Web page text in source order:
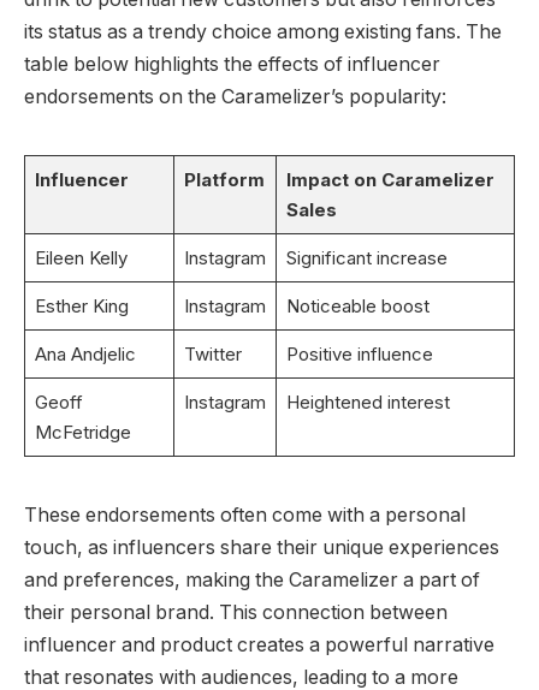
its status as a trendy choice among existing fans. The
table below highlights the effects of influencer
endorsements on the Caramelizer’s popularity:
Influencer Platform
Impact on Caramelizer
Sales
Eileen Kelly Instagram Significant increase
Esther King Instagram Noticeable boost
Ana Andjelic Twitter Positive influence
Geoff
McFetridge
Instagram Heightened interest
These endorsements often come with a personal
touch, as influencers share their unique experiences
and preferences, making the Caramelizer a part of
their personal brand. This connection between
influencer and product creates a powerful narrative
that resonates with audiences, leading to a more